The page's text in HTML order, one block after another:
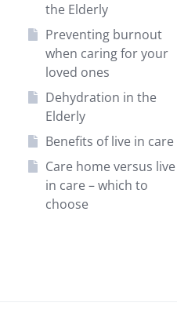
the Elderly
Preventing burnout
when caring for your
loved ones
Dehydration in the
Elderly
Benefits of live in care
Care home versus live
in care – which to
choose